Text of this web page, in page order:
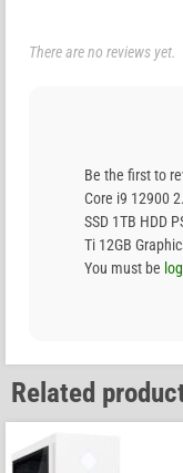
There are no reviews yet.
Be the first to
Core i9 12900
SSD 1TB HDD
Ti 12GB
You must be
Related